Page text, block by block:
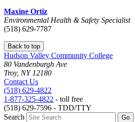
Maxine Ortiz
Environmental Health & Safety Specialist
(518) 629-7787
Back to top
Hudson Valley Community College
80 Vandenburgh Ave
Troy, NY 12180
Contact Us
(518) 629-4822
1-877-325-4822 - toll free
(518) 629-7596 - TDD/TTY
Search